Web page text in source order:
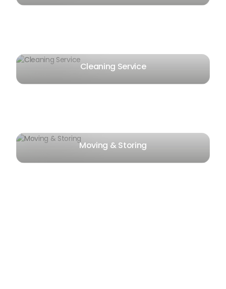
Cleaning Service
Moving & Storing